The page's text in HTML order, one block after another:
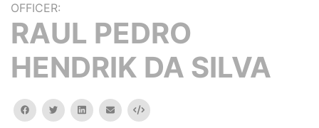
OFFICER:
RAUL PEDRO
HENDRIK DA SILVA
facebooktwitterlinkedinemail Embed